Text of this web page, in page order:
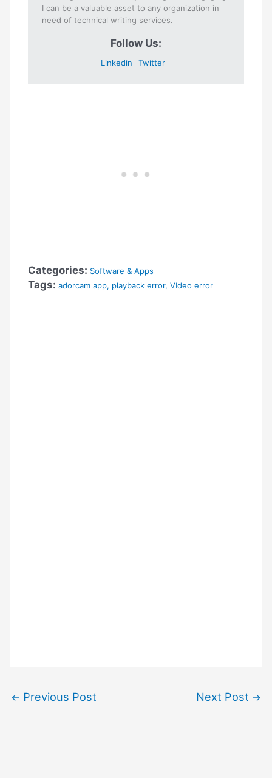
I can be a valuable asset to any organization in
need of technical writing services.
Follow Us:
Linkedin Twitter
Categories: Software & Apps
Tags: adorcam app, playback error,VIdeo error
← Previous Post Next Post →